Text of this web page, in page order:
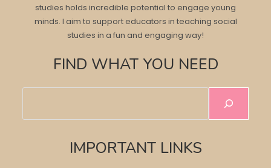
studies holds incredible potential to engage young
minds. I aim to support educators in teaching social
studies in a fun and engaging way!
FIND WHAT YOU NEED
IMPORTANT LINKS